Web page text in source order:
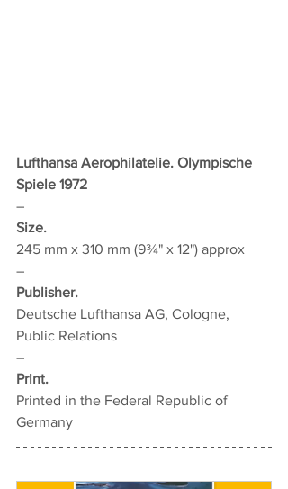
Lufthansa Aerophilatelie. Olympische
Spiele 1972
–
Size.
245 mm x 310 mm (9¾" x 12") approx
–
Publisher.
Deutsche Lufthansa AG, Cologne,
Public Relations
–
Print.
Printed in the Federal Republic of
Germany